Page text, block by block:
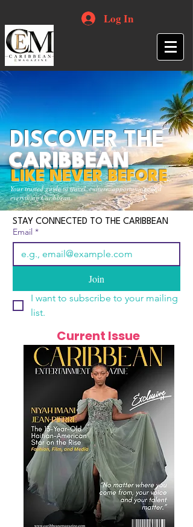
Log In
Your trusted guide to travel, culture, opportunities and
everything Caribbean.
DISCOVER THE
CARIBBEAN
LIKE NEVER BEFORE
STAY CONNECTED TO THE CARIBBEAN
Email *
Join
I want to subscribe to your mailing
list.
Current Issue